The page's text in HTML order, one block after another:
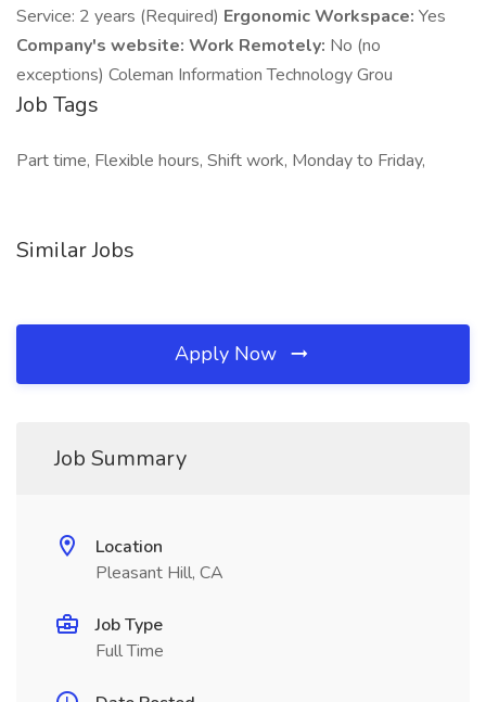
Service: 2 years (Required) Ergonomic Workspace: Yes
Company's website: Work Remotely: No (no
exceptions) Coleman Information Technology Grou
Job Tags
Part time, Flexible hours, Shift work, Monday to Friday,
Similar Jobs
Apply Now
Job Summary
Location
Pleasant Hill, CA
Job Type
Full Time